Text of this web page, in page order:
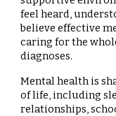
feel heard,
believe effective
caring for the
diagnoses.
Mental health is
of life, including
relationships,